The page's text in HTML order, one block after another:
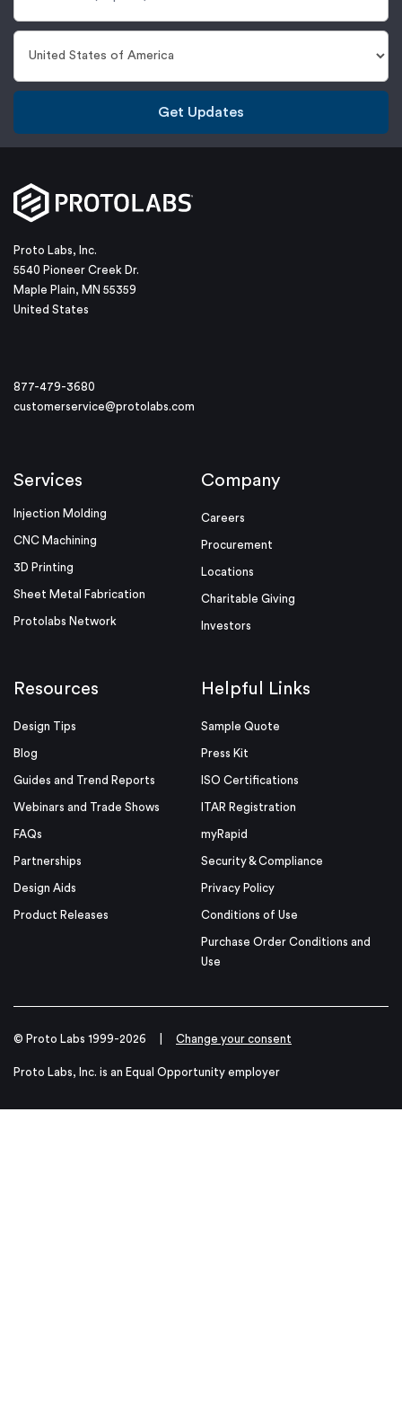
Get Updates
Proto Labs, Inc.
5540 Pioneer Creek Dr.
Maple Plain, MN 55359
United States
877-479-3680
customerservice@protolabs.com
Services
Injection Molding
CNC Machining
3D Printing
Sheet Metal Fabrication
Protolabs Network
Company
Careers
Procurement
Locations
Charitable Giving
Investors
Resources
Design Tips
Blog
Guides and Trend Reports
Webinars and Trade Shows
FAQs
Partnerships
Design Aids
Product Releases
Helpful Links
Sample Quote
Press Kit
ISO Certifications
ITAR Registration
myRapid
Security & Compliance
Privacy Policy
Conditions of Use
Purchase Order Conditions and
Use
© Proto Labs 1999-2026 Change your consent
Proto Labs, Inc. is an Equal Opportunity employer